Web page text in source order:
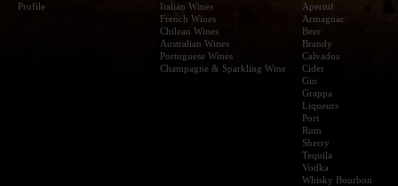
Profile
Italian Wines
French Wines
Chilean Wines
Australian Wines
Portuguese Wines
Champagne & Sparkling Wine
Aperitif
Armagnac
Beer
Brandy
Calvados
Cider
Gin
Grappa
Liqueurs
Port
Rum
Sherry
Tequila
Vodka
Whisky Bourbon